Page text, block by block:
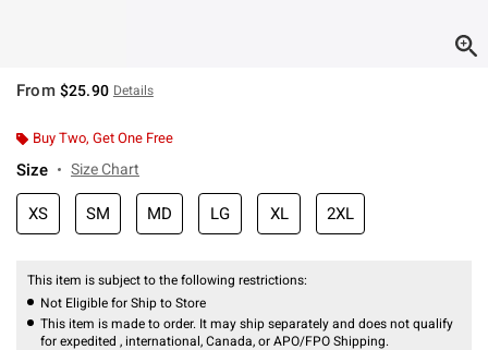
From $25.90 Details
Buy Two, Get One Free
Size Size Chart
XS SM MD LG XL 2XL
This item is subject to the following restrictions:
Not Eligible for Ship to Store
This item is made to order. It may ship separately and does not qualify
for expedited , international, Canada, or APO/FPO Shipping.